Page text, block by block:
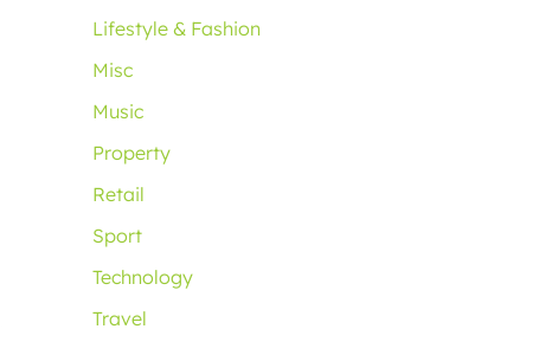
Lifestyle & Fashion
Misc
Music
Property
Retail
Sport
Technology
Travel